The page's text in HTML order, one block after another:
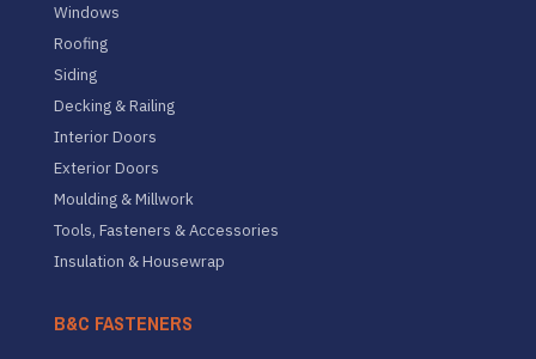
Windows
Roofing
Siding
Decking & Railing
Interior Doors
Exterior Doors
Moulding & Millwork
Tools, Fasteners & Accessories
Insulation & Housewrap
B&C FASTENERS